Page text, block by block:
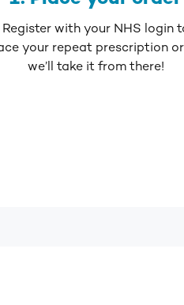
Register with your NHS login
your repeat prescription
we’ll take it from there!